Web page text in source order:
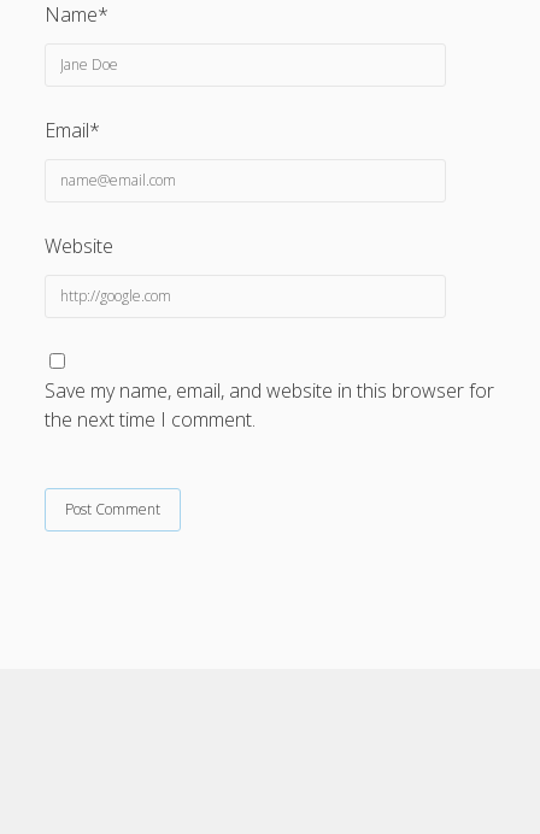
Name*
Email*
Website
Save my name, email, and website in this browser for
the next time I comment.